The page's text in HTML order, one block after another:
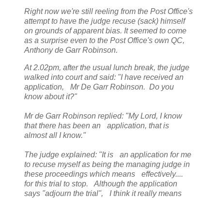
Right now we're still reeling from the Post Office's
attempt to have the judge recuse (sack) himself
on grounds of apparent bias. It seemed to come
as a surprise even to the Post Office's own QC,
Anthony de Garr Robinson.
At 2.02pm, after the usual lunch break, the judge
walked into court and said: "I have received an
application, Mr De Garr Robinson. Do you
know about it?"
Mr de Garr Robinson replied: "My Lord, I know
that there has been an application, that is
almost all I know."
The judge explained: "It is an application for me
to recuse myself as being the managing judge in
these proceedings which means effectively....
for this trial to stop. Although the application
says "adjourn the trial", I think it really means